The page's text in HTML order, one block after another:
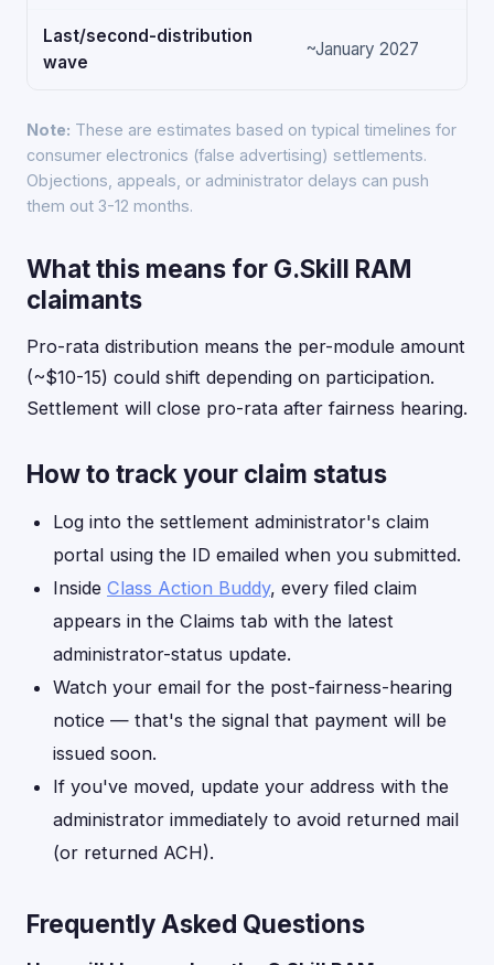
Last/second-distribution
wave
~January 2027
Note: These are estimates based on typical timelines for
consumer electronics (false advertising) settlements.
Objections, appeals, or administrator delays can push
them out 3-12 months.
What this means for G.Skill RAM
claimants
Pro-rata distribution means the per-module amount
(~$10-15) could shift depending on participation.
Settlement will close pro-rata after fairness hearing.
How to track your claim status
Log into the settlement administrator's claim
portal using the ID emailed when you submitted.
Inside Class Action Buddy, every filed claim
appears in the Claims tab with the latest
administrator-status update.
Watch your email for the post-fairness-hearing
notice — that's the signal that payment will be
issued soon.
If you've moved, update your address with the
administrator immediately to avoid returned mail
(or returned ACH).
Frequently Asked Questions